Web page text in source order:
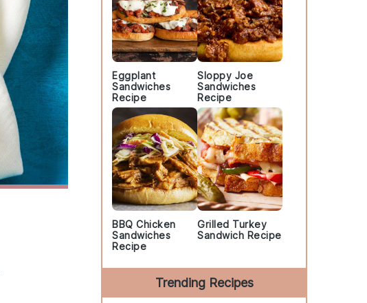
Eggplant
Sandwiches
Recipe
Sloppy Joe
Sandwiches
Recipe
BBQ Chicken
Sandwiches
Recipe
Grilled Turkey
Sandwich Recipe
Trending Recipes